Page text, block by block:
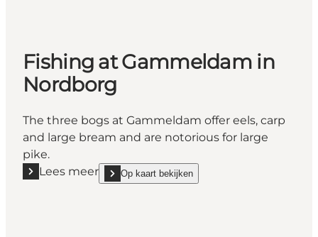
Fishing at Gammeldam in
Nordborg
The three bogs at Gammeldam offer eels, carp
and large bream and are notorious for large
pike.
Lees meer
Lees meer "Fishing at Gammeldam in Nordborg"
Op kaart bekijken
show Fishing at Gammeldam in Nordborg on_map